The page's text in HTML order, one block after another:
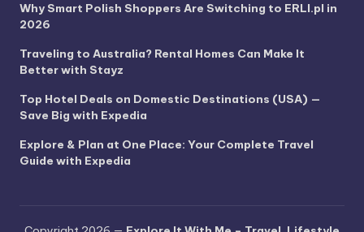
Why Smart Polish Shoppers Are Switching to ERLI.pl in
2026
Traveling to Australia? Rental Homes Can Make It
Better with Stayz
Top Hotel Deals on Domestic Destinations (USA) —
Save Big with Expedia
Explore & Plan at One Place: Your Complete Travel
Guide with Expedia